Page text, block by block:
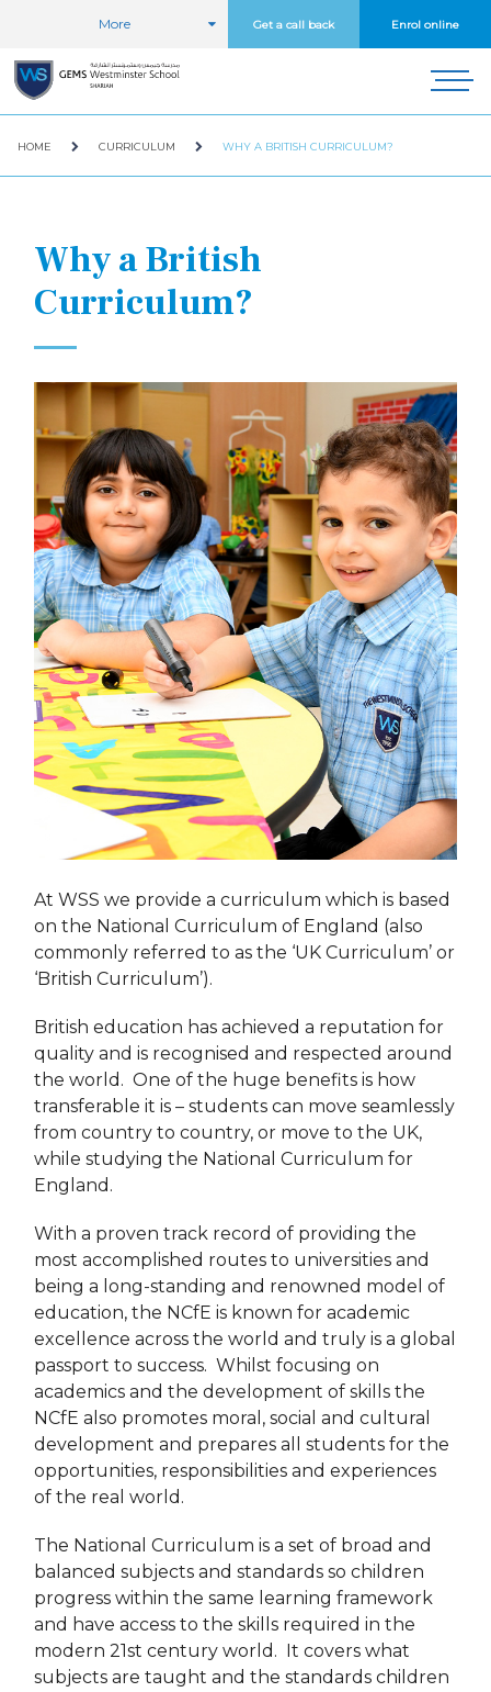
More Get a call back Enrol online
HOME CURRICULUM WHY A BRITISH CURRICULUM?
Why a British
Curriculum?
At WSS we provide a curriculum which is based
on the National Curriculum of England (also
commonly referred to as the ‘UK Curriculum’ or
‘British Curriculum’).
British education has achieved a reputation for
quality and is recognised and respected around
the world. One of the huge benefits is how
transferable it is – students can move seamlessly
from country to country, or move to the UK,
while studying the National Curriculum for
England.
With a proven track record of providing the
most accomplished routes to universities and
being a long-standing and renowned model of
education, the NCfE is known for academic
excellence across the world and truly is a global
passport to success. Whilst focusing on
academics and the development of skills the
NCfE also promotes moral, social and cultural
development and prepares all students for the
opportunities, responsibilities and experiences
of the real world.
The National Curriculum is a set of broad and
balanced subjects and standards so children
progress within the same learning framework
and have access to the skills required in the
modern 21st century world. It covers what
subjects are taught and the standards children